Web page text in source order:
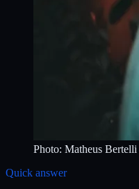
Photo: Matheus Bertelli
Quick answer